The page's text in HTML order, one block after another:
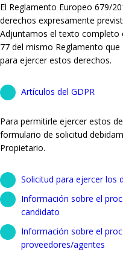
El Reglamento Europeo 679/
derechos expresamente
Adjuntamos el texto completo
77 del mismo Reglamento
para ejercer estos derechos.
Artículos del GDPR
Para permitirle ejercer estos
formulario de solicitud
Propietario.
Solicitud para ejercer los
Información sobre el
candidato
Información sobre el
proveedores/agentes